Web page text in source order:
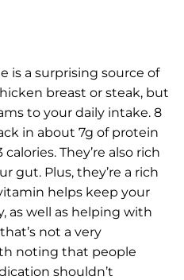
is a surprising source of
breast or steak, but
to your daily intake. 8
in about 7g of protein
They’re also rich
gut. Plus, they’re a rich
helps keep your
as well as helping with
not a very
noting that people
shouldn’t